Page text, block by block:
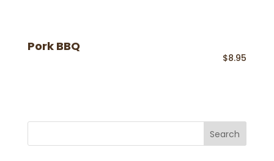
Pork BBQ
$8.95